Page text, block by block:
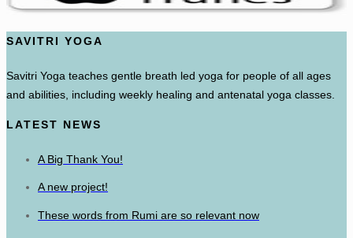
SAVITRI YOGA
Savitri Yoga teaches gentle breath led yoga for people of all ages
and abilities, including weekly healing and antenatal yoga classes.
LATEST NEWS
A Big Thank You!
A new project!
These words from Rumi are so relevant now